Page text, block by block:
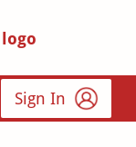
Sign In